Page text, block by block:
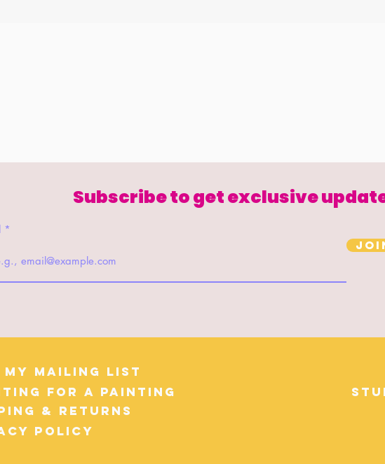
Subscribe to get exclusive
My Mailing List
for a Painting
& Returns
Policy